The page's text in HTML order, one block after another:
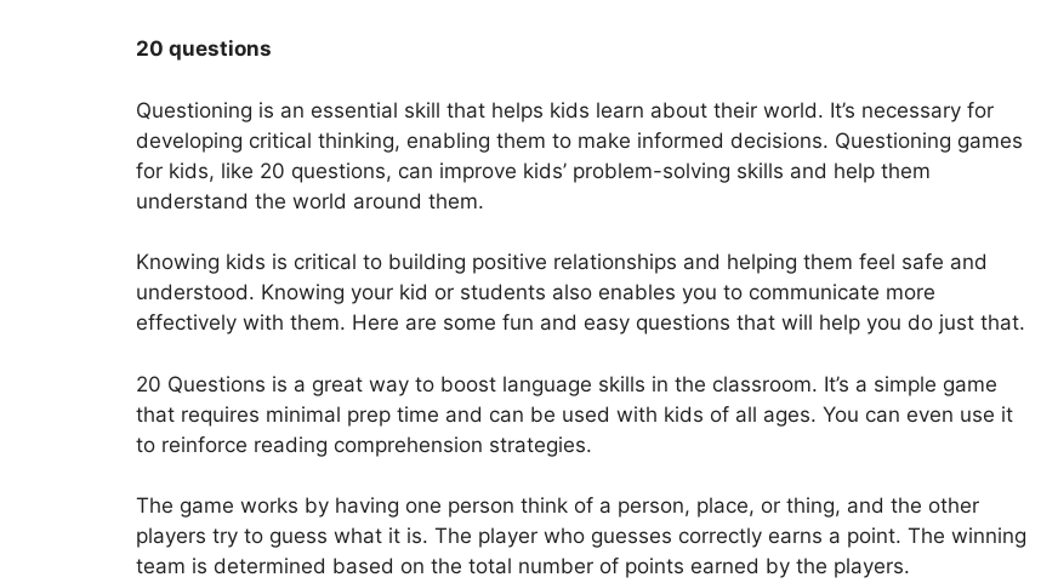
20 questions
Questioning is an essential skill that helps kids learn about their world. It’s necessary for
developing critical thinking, enabling them to make informed decisions. Questioning games
for kids, like 20 questions, can improve kids’ problem-solving skills and help them
understand the world around them.
Knowing kids is critical to building positive relationships and helping them feel safe and
understood. Knowing your kid or students also enables you to communicate more
effectively with them. Here are some fun and easy questions that will help you do just that.
20 Questions is a great way to boost language skills in the classroom. It’s a simple game
that requires minimal prep time and can be used with kids of all ages. You can even use it
to reinforce reading comprehension strategies.
The game works by having one person think of a person, place, or thing, and the other
players try to guess what it is. The player who guesses correctly earns a point. The winning
team is determined based on the total number of points earned by the players.